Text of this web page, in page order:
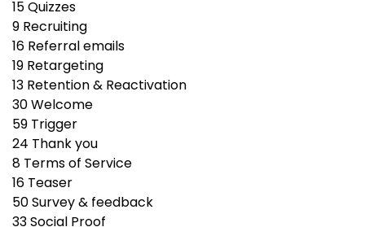
15Quizzes
9 Recruiting
16 Referral emails
19 Retargeting
13 Retention & Reactivation
30Welcome
59 Trigger
24 Thank you
8 Terms of Service
16 Teaser
50Survey & feedback
33Social Proof